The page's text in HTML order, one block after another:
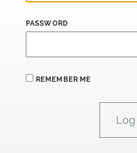
PASSWORD
REMEMBER ME